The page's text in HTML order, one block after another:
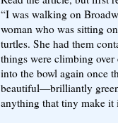
“I was walking on
woman who was sitting
turtles. She had them
things were climbing
into the bowl again once
beautiful—brilliantly
anything that tiny make